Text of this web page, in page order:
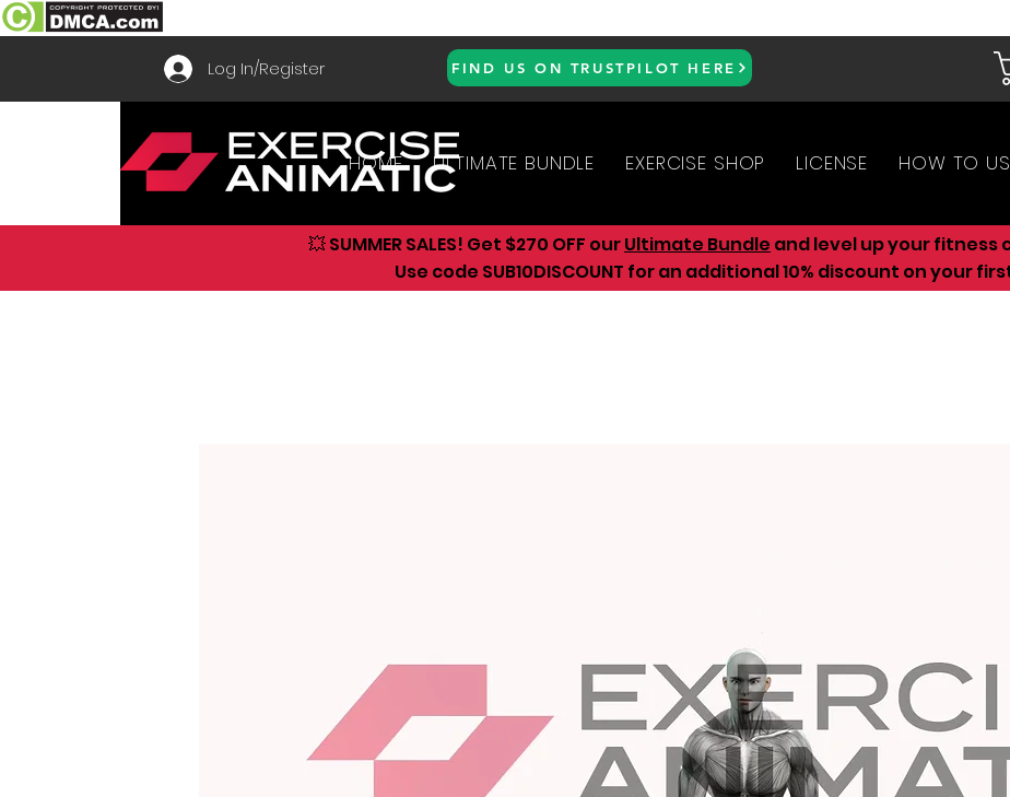
Log In/Register FIND US ON TRUSTPILOT HERE
HOME ULTIMATE BUNDLE EXERCISE SHOP LICENSE HOW TO
💥 SUMMER SALES! Get $270 OFF ourUltimate Bundle and level up your fitness
Use code SUB10DISCOUNT for an additional 10% discount on your